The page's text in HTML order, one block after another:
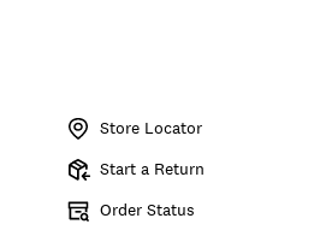
Store Locator
Start a Return
Order Status